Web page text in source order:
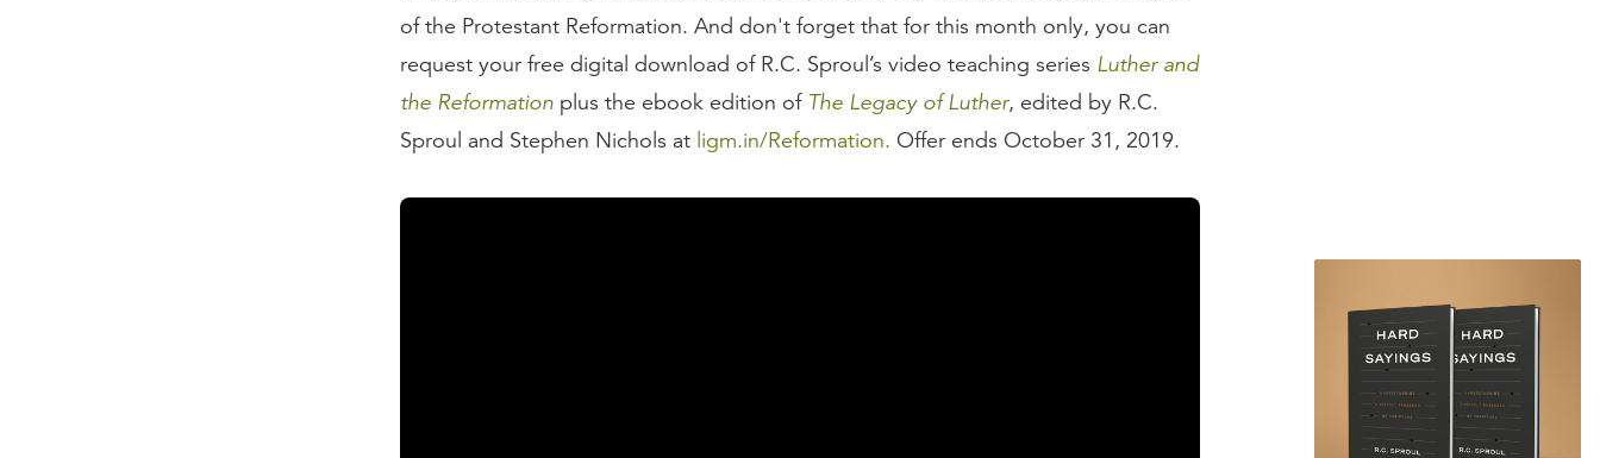
of the Protestant Reformation. And don't forget that for this month only, you can
request your free digital download of R.C. Sproul’s video teaching series Luther and
the Reformation plus the ebook edition of The Legacy of Luther, edited by R.C.
Sproul and Stephen Nichols at ligm.in/Reformation. Offer ends October 31, 2019.